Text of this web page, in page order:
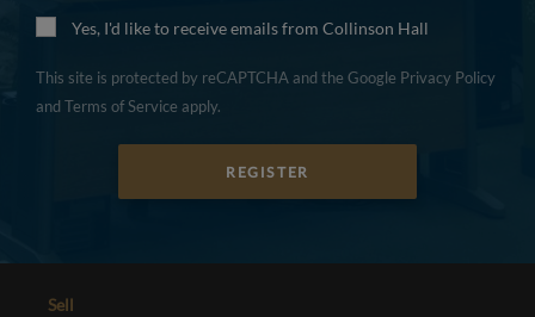
Yes, I'd like to receive emails from Collinson Hall
This site is protected by reCAPTCHA and the Google Privacy Policy
and Terms of Service apply.
REGISTER
Sell